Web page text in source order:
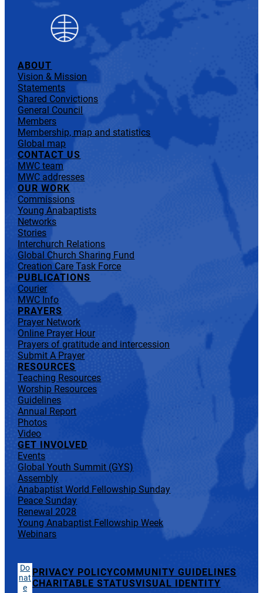
ABOUT
Vision & Mission
Statements
Shared Convictions
General Council
Members
Membership, map and statistics
Global map
CONTACT US
MWC team
MWC addresses
OUR WORK
Commissions
Young Anabaptists
Networks
Stories
Interchurch Relations
Global Church Sharing Fund
Creation Care Task Force
PUBLICATIONS
Courier
MWC Info
PRAYERS
Prayer Network
Online Prayer Hour
Prayers of gratitude and intercession
Submit A Prayer
RESOURCES
Teaching Resources
Worship Resources
Guidelines
Annual Report
Photos
Video
GET INVOLVED
Events
Global Youth Summit (GYS)
Assembly
Anabaptist World Fellowship Sunday
Peace Sunday
Renewal 2028
Young Anabaptist Fellowship Week
Webinars
Do
nat
e
PRIVACY POLICYCOMMUNITY GUIDELINES
CHARITABLE STATUSVISUAL IDENTITY